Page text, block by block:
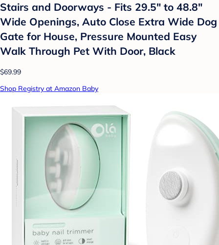
Stairs and Doorways - Fits 29.5" to 48.8"
Wide Openings, Auto Close Extra Wide Dog
Gate for House, Pressure Mounted Easy
Walk Through Pet With Door, Black
$69.99
Shop Registry at Amazon Baby